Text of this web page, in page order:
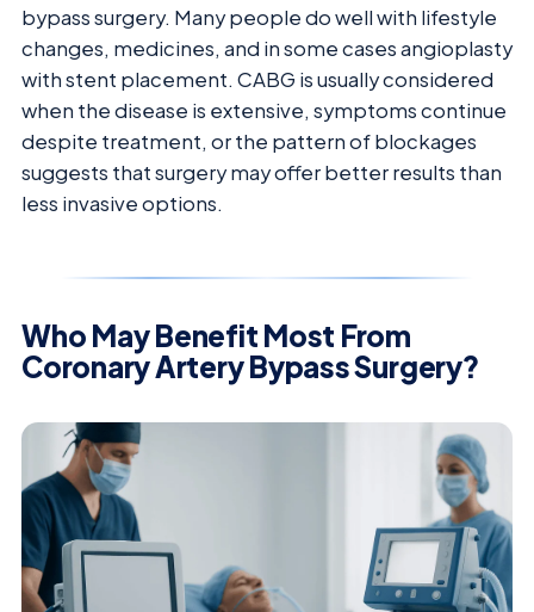
bypass surgery. Many people do well with lifestyle
changes, medicines, and in some cases angioplasty
with stent placement. CABG is usually considered
when the disease is extensive, symptoms continue
despite treatment, or the pattern of blockages
suggests that surgery may offer better results than
less invasive options.
Who May Benefit Most From
Coronary Artery Bypass Surgery?